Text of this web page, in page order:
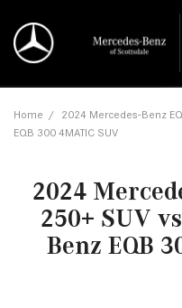
Home / 2024 Mercedes-Benz
EQB 300 4MATIC SUV
2024
250+ SUV
Benz EQB